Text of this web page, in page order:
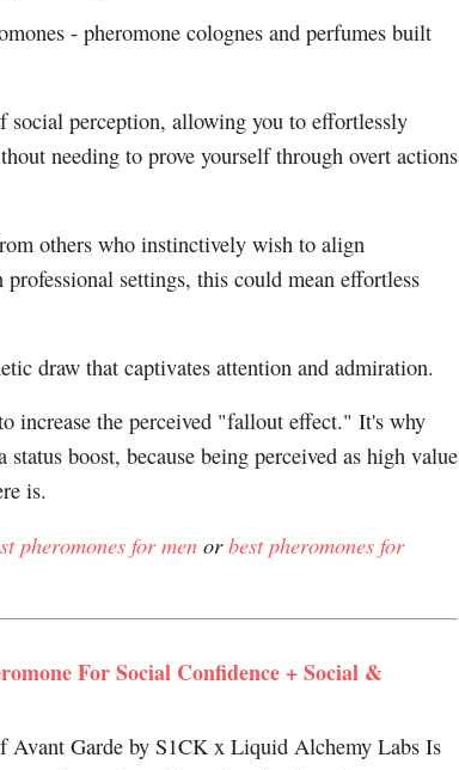
- pheromone colognes and perfumes built
social perception, allowing you to effortlessly
needing to prove yourself through overt actions
others who instinctively wish to align
settings, this could mean effortless
draw that captivates attention and admiration.
increase the perceived "fallout effect." It's why
boost, because being perceived as high value
is.
pheromones for menorbest pheromones for
For Social Confidence + Social &
Avant Garde by S1CK x Liquid Alchemy Labs Is